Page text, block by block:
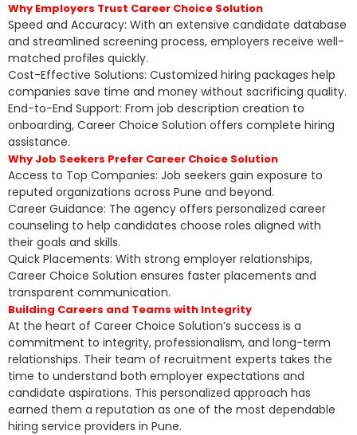
Why Employers Trust Career Choice Solution
Speed and Accuracy: With an extensive candidate database
and streamlined screening process, employers receive well-
matched profiles quickly.
Cost-Effective Solutions: Customized hiring packages help
companies save time and money without sacrificing quality.
End-to-End Support: From job description creation to
onboarding, Career Choice Solution offers complete hiring
assistance.
Why Job Seekers Prefer Career Choice Solution
Access to Top Companies: Job seekers gain exposure to
reputed organizations across Pune and beyond.
Career Guidance: The agency offers personalized career
counseling to help candidates choose roles aligned with
their goals and skills.
Quick Placements: With strong employer relationships,
Career Choice Solution ensures faster placements and
transparent communication.
Building Careers and Teams with Integrity
At the heart of Career Choice Solution’s success is a
commitment to integrity, professionalism, and long-term
relationships. Their team of recruitment experts takes the
time to understand both employer expectations and
candidate aspirations. This personalized approach has
earned them a reputation as one of the most dependable
hiring service providers in Pune.